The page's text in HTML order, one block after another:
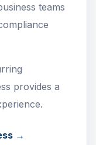
teams
provides a
→